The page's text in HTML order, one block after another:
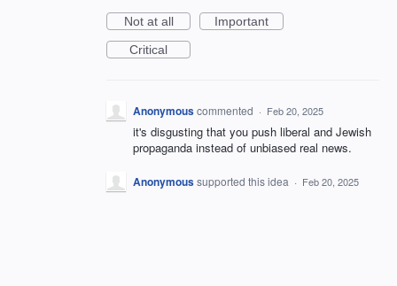
Not at all
Important
Critical
Anonymouscommented · Feb 20, 2025
it's disgusting that you push liberal and Jewish
propaganda instead of unbiased real news.
Anonymoussupported this idea · Feb 20, 2025